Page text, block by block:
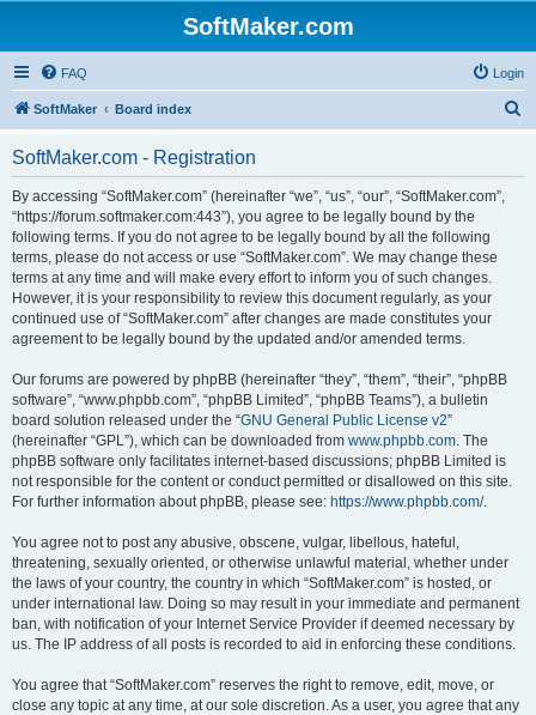
SoftMaker.com
FAQ Login
SoftMaker Board index
SoftMaker.com - Registration
By accessing “SoftMaker.com” (hereinafter “we”, “us”, “our”, “SoftMaker.com”,
“https://forum.softmaker.com:443”), you agree to be legally bound by the
following terms. If you do not agree to be legally bound by all the following
terms, please do not access or use “SoftMaker.com”. We may change these
terms at any time and will make every effort to inform you of such changes.
However, it is your responsibility to review this document regularly, as your
continued use of “SoftMaker.com” after changes are made constitutes your
agreement to be legally bound by the updated and/or amended terms.
Our forums are powered by phpBB (hereinafter “they”, “them”, “their”, “phpBB
software”, “www.phpbb.com”, “phpBB Limited”, “phpBB Teams”), a bulletin
board solution released under the “GNU General Public License v2”
(hereinafter “GPL”), which can be downloaded from www.phpbb.com. The
phpBB software only facilitates internet-based discussions; phpBB Limited is
not responsible for the content or conduct permitted or disallowed on this site.
For further information about phpBB, please see: https://www.phpbb.com/.
You agree not to post any abusive, obscene, vulgar, libellous, hateful,
threatening, sexually oriented, or otherwise unlawful material, whether under
the laws of your country, the country in which “SoftMaker.com” is hosted, or
under international law. Doing so may result in your immediate and permanent
ban, with notification of your Internet Service Provider if deemed necessary by
us. The IP address of all posts is recorded to aid in enforcing these conditions.
You agree that “SoftMaker.com” reserves the right to remove, edit, move, or
close any topic at any time, at our sole discretion. As a user, you agree that any